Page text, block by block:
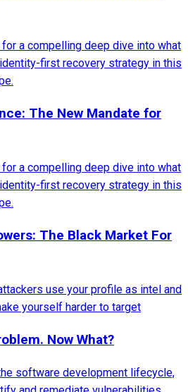
a compelling deep dive into what
first recovery strategy in this
The New Mandate for
a compelling deep dive into what
first recovery strategy in this
The Black Market For
use your profile as intel and
yourself harder to target
Now What?
software development lifecycle,